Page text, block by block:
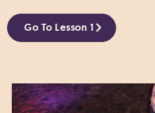
Go To Lesson 1